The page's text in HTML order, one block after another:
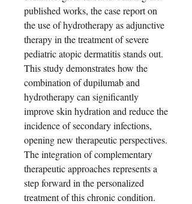
published works, the case report on
the use of hydrotherapy as adjunctive
therapy in the treatment of severe
pediatric atopic dermatitis stands out.
This study demonstrates how the
combination of dupilumab and
hydrotherapy can significantly
improve skin hydration and reduce the
incidence of secondary infections,
opening new therapeutic perspectives.
The integration of complementary
therapeutic approaches represents a
step forward in the personalized
treatment of this chronic condition.